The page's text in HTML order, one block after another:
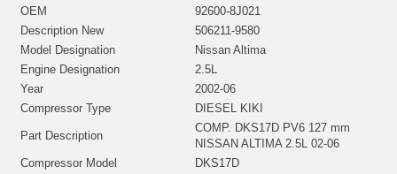
OEM
92600-8J021
Description New
506211-9580
Model Designation
Nissan Altima
Engine Designation
2.5L
Year
2002-06
Compressor Type
DIESEL KIKI
Part Description
COMP. DKS17D PV6 127 mm
NISSAN ALTIMA 2.5L 02-06
Compressor Model
DKS17D